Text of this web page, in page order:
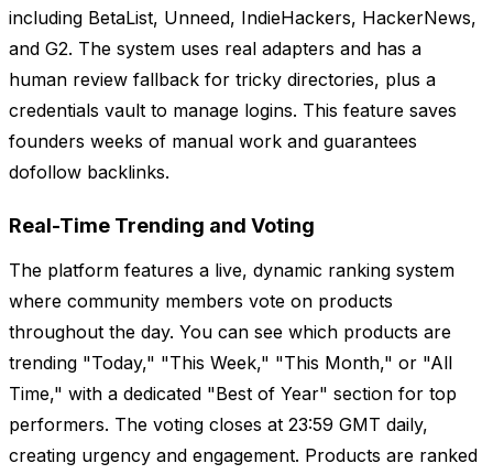
including BetaList, Unneed, IndieHackers, HackerNews,
and G2. The system uses real adapters and has a
human review fallback for tricky directories, plus a
credentials vault to manage logins. This feature saves
founders weeks of manual work and guarantees
dofollow backlinks.
Real-Time Trending and Voting
The platform features a live, dynamic ranking system
where community members vote on products
throughout the day. You can see which products are
trending "Today," "This Week," "This Month," or "All
Time," with a dedicated "Best of Year" section for top
performers. The voting closes at 23:59 GMT daily,
creating urgency and engagement. Products are ranked